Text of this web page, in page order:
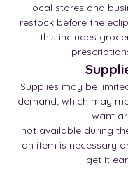
local stores and
restock before the
this includes
Supplies may be
demand; which may
want
not available during
an item is necessary
get it